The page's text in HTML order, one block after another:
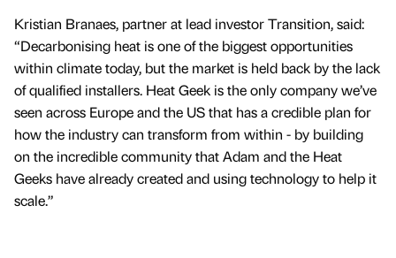
Kristian Branaes, partner at lead investor Transition, said:
“Decarbonising heat is one of the biggest opportunities
within climate today, but the market is held back by the lack
of qualified installers. Heat Geek is the only company we’ve
seen across Europe and the US that has a credible plan for
how the industry can transform from within - by building
on the incredible community that Adam and the Heat
Geeks have already created and using technology to help it
scale.”